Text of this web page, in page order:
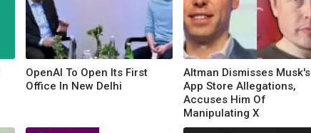
OpenAI To Open Its First
Office In New Delhi
Altman Dismisses Musk's
App Store Allegations,
Accuses Him Of
Manipulating X